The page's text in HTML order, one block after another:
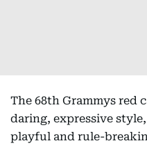
The 68th Grammys red
daring, expressive
playful and rule-